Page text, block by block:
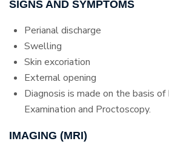
SIGNS AND SYMPTOMS
Perianal discharge
Swelling
Skin excoriation
External opening
Diagnosis is made on the basis
Examination and Proctoscopy.
IMAGING (MRI)